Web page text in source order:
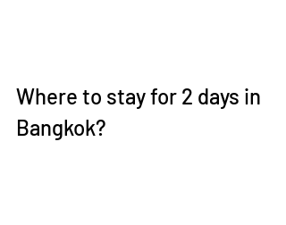
Where to stay for 2 days in
Bangkok?